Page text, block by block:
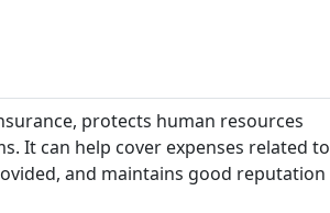
protects human resources
It can help cover expenses related to
and maintains good reputation